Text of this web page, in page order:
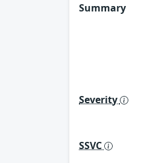
Summary
Severity
SSVC